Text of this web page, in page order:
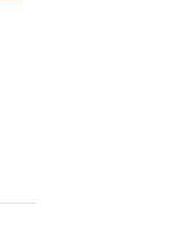
Feed (ICS)